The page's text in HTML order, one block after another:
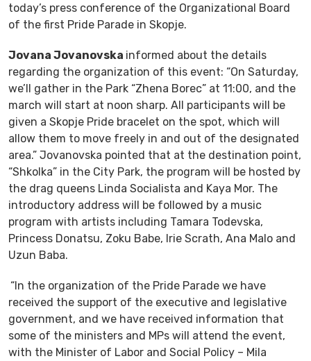
today’s press conference of the Organizational Board
of the first Pride Parade in Skopje.
Jovana Jovanovska informed about the details
regarding the organization of this event: “On Saturday,
we’ll gather in the Park “Zhena Borec” at 11:00, and the
march will start at noon sharp. All participants will be
given a Skopje Pride bracelet on the spot, which will
allow them to move freely in and out of the designated
area.” Jovanovska pointed that at the destination point,
“Shkolka” in the City Park, the program will be hosted by
the drag queens Linda Socialista and Kaya Mor. The
introductory address will be followed by a music
program with artists including Tamara Todevska,
Princess Donatsu, Zoku Babe, Irie Scrath, Ana Malo and
Uzun Baba.
“In the organization of the Pride Parade we have
received the support of the executive and legislative
government, and we have received information that
some of the ministers and MPs will attend the event,
with the Minister of Labor and Social Policy – Mila